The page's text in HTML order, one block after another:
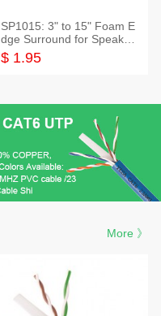
SP1015: 3" to 15" Foam E
dge Surround for Speaker
s
$ 1.95
More 》